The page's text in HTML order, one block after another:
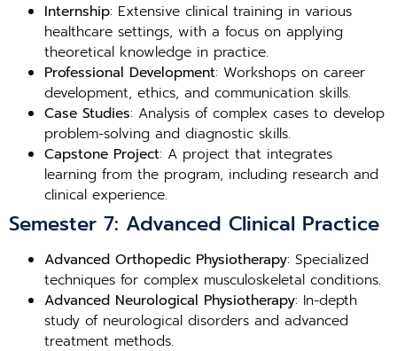
Internship: Extensive clinical training in various
healthcare settings, with a focus on applying
theoretical knowledge in practice.
Professional Development: Workshops on career
development, ethics, and communication skills.
Case Studies: Analysis of complex cases to develop
problem-solving and diagnostic skills.
Capstone Project: A project that integrates
learning from the program, including research and
clinical experience.
Semester 7: Advanced Clinical Practice
Advanced Orthopedic Physiotherapy: Specialized
techniques for complex musculoskeletal conditions.
Advanced Neurological Physiotherapy: In-depth
study of neurological disorders and advanced
treatment methods.